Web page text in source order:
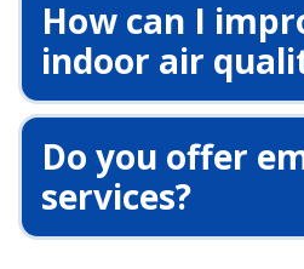
How can I
indoor air
Do you offer
services?